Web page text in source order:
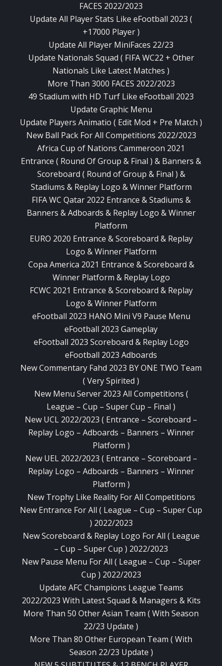
FACES 2022/2023
Update All Player Stats Like eFootball 2023 (
+17000 Player )
Update All Player MiniFaces 22/23
Update Nationals Squad ( FIFA WC22 + Other
Nationals Like Latest Matches )
More Than 3000 FACES 2022/2023
49 Stadium with HD Turf Like eFootball 2023
Update Graphic Menu
Update Players Animatio ( Edit Mod + Pre Match )
New Ball Pack For All Competitions 2022/2023
Africa Cup of Nations Cammeroon 2021
Entrance ( Round Of Group & Final ) & Banners &
Scoreboard ( Round of Group & Final ) &
Stadiums & Replay Logo & Winner Platform
FIFA WC Qatar 2022 Entrance & Stadiums &
Banners & Adboards & Replay Logo & Winner
Platform
EURO 2020 Entrance & Scoreboard & Replay
Logo & Winner Platform
Copa America 2021 Entrance & Scoreboard &
Winner Platform & Replay Logo
FCWC 2021 Entrance & Scoreboard & Replay
Logo & Winner Platform
eFootball 2023 HANO Mini V9 Pause Menu
eFootball 2023 Gameplay
eFootball 2023 Scoreboard & Replay Logo
eFootball 2023 Adboards
New Commentary Fahd 2023 BY ONE TWO Team
( Very Spirited )
New Menu Server 2023 All Competitions (
League – Cup – Super Cup – Final )
New UCL 2022/2023 ( Entrance – Scoreboard –
Replay Logo – Adboards – Banners – Winner
Platform )
New UEL 2022/2023 ( Entrance – Scoreboard –
Replay Logo – Adboards – Banners – Winner
Platform )
New Trophy Like Reality For All Competitions
New Entrance For All ( League – Cup – Super Cup
) 2022/2023
New Scoreboard & Replay Logo For All ( League
– Cup – Super Cup ) 2022/2023
New Pause Menu For All ( League – Cup – Super
Cup ) 2022/2023
Update AFC Champions League Teams
2022/2023 With Latest Squad & Managers & Kits
More Than 50 Other Asian Team ( With Season
22/23 Update )
More Than 80 Other European Team ( With
Season 22/23 Update )